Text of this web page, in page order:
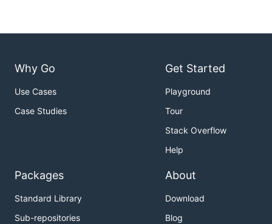
Why Go
Use Cases
Case Studies
Get Started
Playground
Tour
Stack Overflow
Help
Packages
Standard Library
Sub-repositories
About
Download
Blog